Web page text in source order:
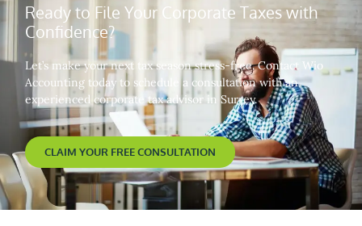
Ready to File Your Corporate Taxes with
Confidence?
Let’s make your next tax season stress-free. Contact Wio
Accounting today to schedule a consultation with an
experienced corporate tax advisor in Surrey.
CLAIM YOUR FREE CONSULTATION